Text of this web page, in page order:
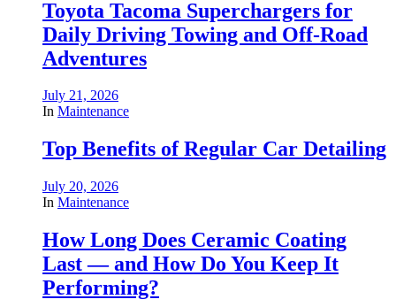
Toyota Tacoma Superchargers for
Daily Driving Towing and Off-Road
Adventures
July 21, 2026
In Maintenance
Top Benefits of Regular Car Detailing
July 20, 2026
In Maintenance
How Long Does Ceramic Coating
Last — and How Do You Keep It
Performing?